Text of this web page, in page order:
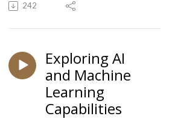
242
Exploring AI
and Machine
Learning
Capabilities